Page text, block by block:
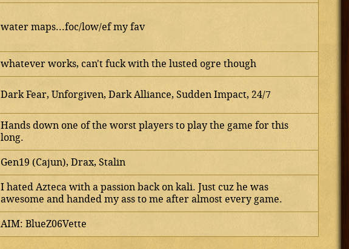
water maps...foc/low/ef my fav
whatever works, can't fuck with the lusted ogre though
Dark Fear, Unforgiven, Dark Alliance, Sudden Impact, 24/7
Hands down one of the worst players to play the game for this
long.
Gen19 (Cajun), Drax, Stalin
I hated Azteca with a passion back on kali. Just cuz he was
awesome and handed my ass to me after almost every game.
AIM: BlueZ06Vette